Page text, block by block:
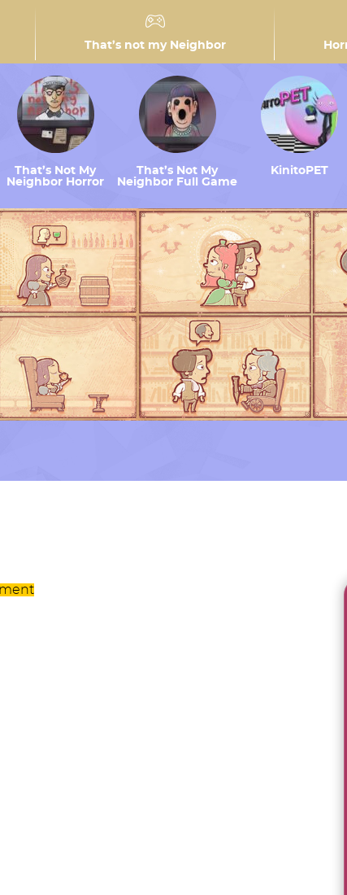
That’s not my Neighbor
That’s Not My
Neighbor Horror
That’s Not My
Neighbor Full Game
KinitoPET